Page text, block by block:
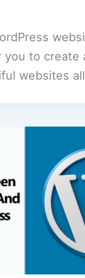
you to create
websites